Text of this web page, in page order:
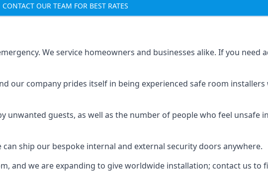
CONTACT OUR TEAM FOR BEST RATES
We service homeowners and businesses alike. If you need
our company prides itself in being experienced safe room
guests, as well as the number of people who feel unsafe
ship our bespoke internal and external security doors anywhere.
and we are expanding to give worldwide installation; contact us to